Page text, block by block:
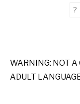
WARNING: NOT A
ADULT